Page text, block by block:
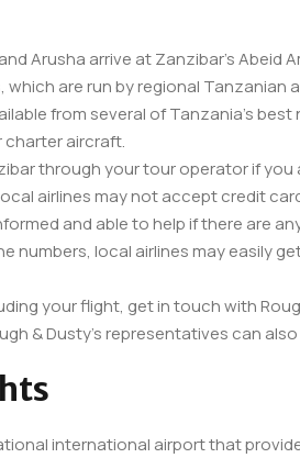
Arusha arrive at Zanzibar’s
are run by regional Tanzanian
from several of Tanzania’s
charter aircraft.
through your tour operator if
airlines may not accept credit
and able to help if there are
numbers, local airlines may easily
your flight, get in touch with
& Dusty’s representatives can
international airport that